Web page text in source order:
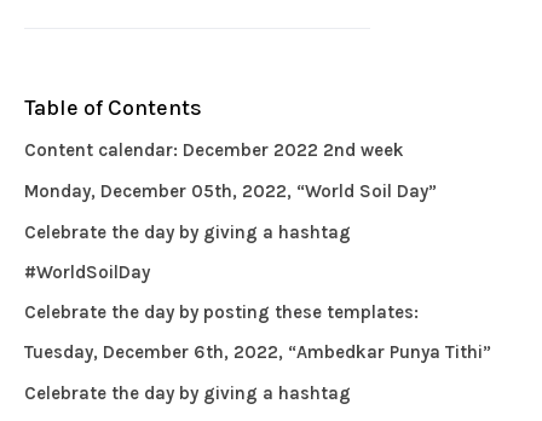
Table of Contents
Content calendar: December 2022 2nd week
Monday, December 05th, 2022, “World Soil Day”
Celebrate the day by giving a hashtag
#WorldSoilDay
Celebrate the day by posting these templates:
Tuesday, December 6th, 2022, “Ambedkar Punya Tithi”
Celebrate the day by giving a hashtag